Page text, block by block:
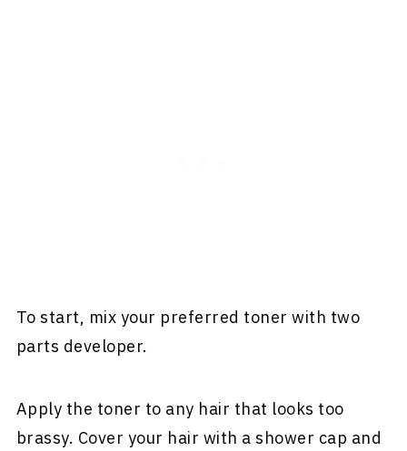
To start, mix your preferred toner with two
parts developer.
Apply the toner to any hair that looks too
brassy. Cover your hair with a shower cap and